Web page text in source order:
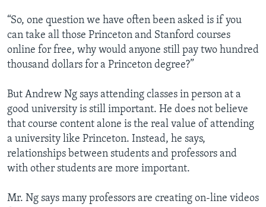
“So, one question we have often been asked is if you
can take all those Princeton and Stanford courses
online for free, why would anyone still pay two hundred
thousand dollars for a Princeton degree?”
But Andrew Ng says attending classes in person at a
good university is still important. He does not believe
that course content alone is the real value of attending
a university like Princeton. Instead, he says,
relationships between students and professors and
with other students are more important.
Mr. Ng says many professors are creating on-line videos